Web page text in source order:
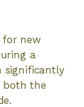
for new
a
significantly
both the